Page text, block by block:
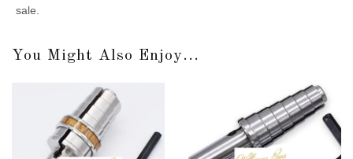
sale.
You Might Also Enjoy...